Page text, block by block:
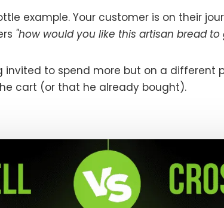
example. Your customer is on their
"how would you like this artisan bread to
invited to spend more but on a different
cart (or that he already bought).